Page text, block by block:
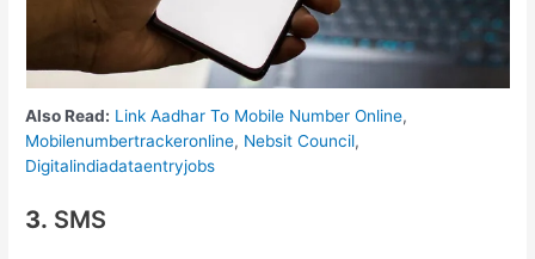
Also Read: Link Aadhar To Mobile Number Online,
Mobilenumbertrackeronline, Nebsit Council,
Digitalindiadataentryjobs
3. SMS